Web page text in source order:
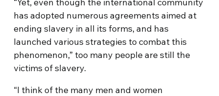
has adopted numerous agreements aimed at
ending slavery in all its forms, and has
launched various strategies to combat this
phenomenon,” too many people are still the
victims of slavery.
“I think of the many men and women